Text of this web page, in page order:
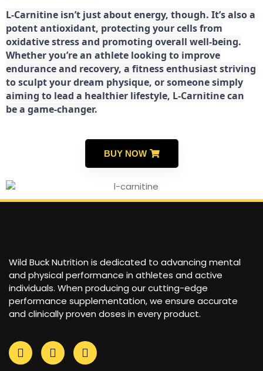
L-Carnitine isn’t just about energy, though. It’s also a
potent antioxidant, protecting your cells from
oxidative stress and promoting overall well-being.
Whether you’re an athlete looking to improve
endurance and recovery, a fitness enthusiast striving
to sculpt your dream physique, or someone simply
aiming to lead a healthier lifestyle, L-Carnitine can
be a game-changer.
BUY NOW
Wild Buck Nutrition is dedicated to advancing mental
and physical performance in athletes and active
individuals. When producing our cutting-edge
performance supplementation, we ensure accurate
and clinically proven doses in every product.